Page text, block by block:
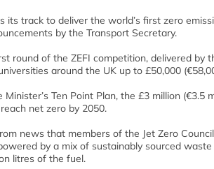
its track to deliver the world’s first zero
by the Transport Secretary.
round of the ZEFI competition, delivered
around the UK up to £50,000
Minister’s Ten Point Plan, the £3 million
net zero by 2050.
news that members of the Jet Zero
by a mix of sustainably sourced
litres of the fuel.